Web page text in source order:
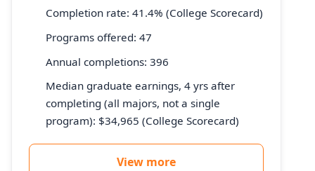
Completion rate: 41.4% (College Scorecard)
Programs offered: 47
Annual completions: 396
Median graduate earnings, 4 yrs after
completing (all majors, not a single
program): $34,965 (College Scorecard)
View more